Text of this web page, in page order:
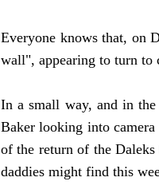
Everyone knows that, on
wall", appearing to turn to
In a small way, and in
Baker looking into
of the return of the
daddies might find this